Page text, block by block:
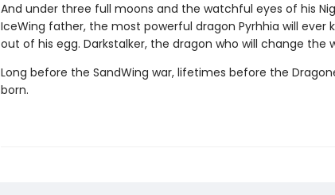
And under three full moons and the watchful eyes of his
IceWing father, the most powerful dragon Pyrhhia will ever
out of his egg. Darkstalker, the dragon who will change the
Long before the SandWing war, lifetimes before the
born.